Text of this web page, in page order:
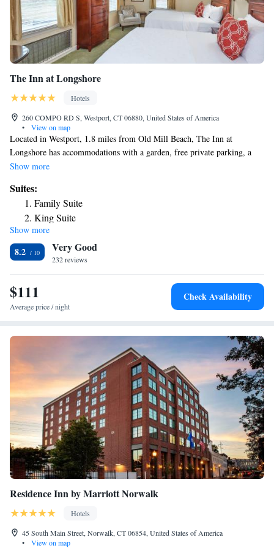
The Inn at Longshore
Hotels
260 COMPO RD S, Westport, CT 06880, United States of America
•
View on map
Located in Westport, 1.8 miles from Old Mill Beach, The Inn at
Longshore has accommodations with a garden, free private parking, a
shared lounge and a restaurant. Among the facilities at this property are a
throughout the property. Guests can use a bar. At the inn, all rooms
include a closet. Complete with a private bathroom equipped with free
toiletries, all rooms at The Inn at Longshore have a flat-screen TV and
air conditioning, and selected rooms also feature a seating area. At the
accommodation the rooms come with bed linen and towels. The Inn at
Longshore offers an à la carte or continental breakfast. Compo Beach is
1.8 miles from the inn, while Silver Sands State Park is 21 miles from
the property. The nearest airport is Westchester County Airport, 24 miles
from The Inn at Longshore.
Show more
Suites:
Family Suite
King Suite
King Suite
Show more
8.2 Very Good
232 reviews
$111
Average price / night
Check Availability
Residence Inn by Marriott Norwalk
Hotels
45 South Main Street, Norwalk, CT 06854, United States of America
•
View on map